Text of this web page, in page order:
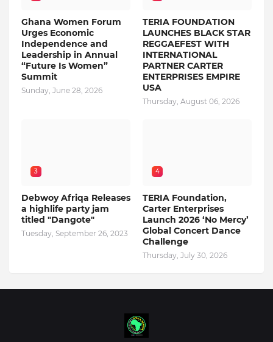
Ghana Women Forum
Urges Economic
Independence and
Leadership in Annual
“Future Is Women”
Summit
Sunday, June 28, 2026
TERIA FOUNDATION
LAUNCHES BLACK STAR
REGGAEFEST WITH
INTERNATIONAL
PARTNER CARTER
ENTERPRISES EMPIRE
USA
Thursday, August 06, 2026
3
Debwoy Afriqa Releases
a highlife party jam
titled "Dangote"
Tuesday, September 26, 2023
4
TERIA Foundation,
Carter Enterprises
Launch 2026 ‘No Mercy’
Global Concert Dance
Challenge
Thursday, July 30, 2026